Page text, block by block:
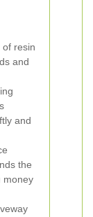
resin
and
and
the
money